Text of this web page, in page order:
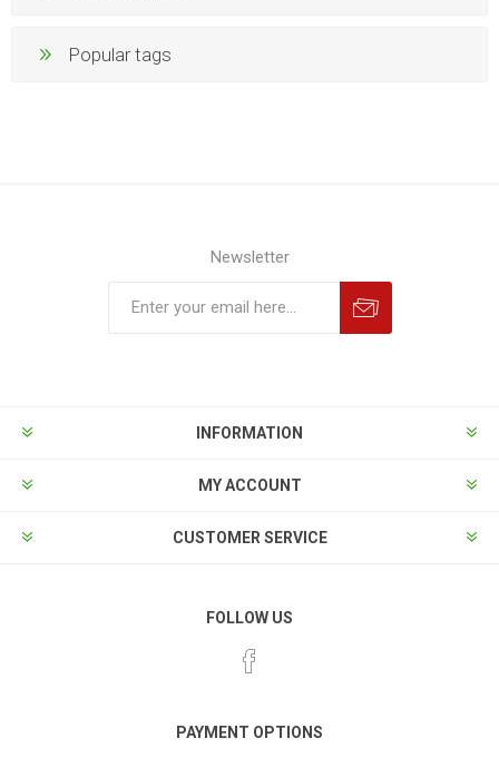
Popular tags
Newsletter
INFORMATION
MY ACCOUNT
CUSTOMER SERVICE
FOLLOW US
PAYMENT OPTIONS